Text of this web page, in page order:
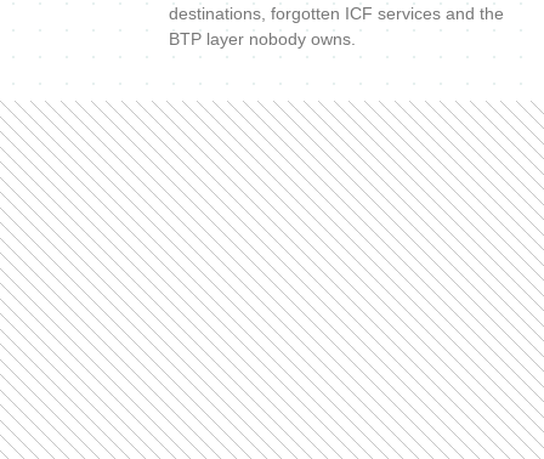
destinations, forgotten ICF services and the
BTP layer nobody owns.